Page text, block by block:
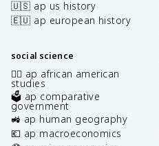
🇺🇸 ap us history
🇪🇺 ap european history
social science
✊🏿 ap african american
studies
🗳️ ap comparative
government
🚜 ap human geography
💶 ap macroeconomics